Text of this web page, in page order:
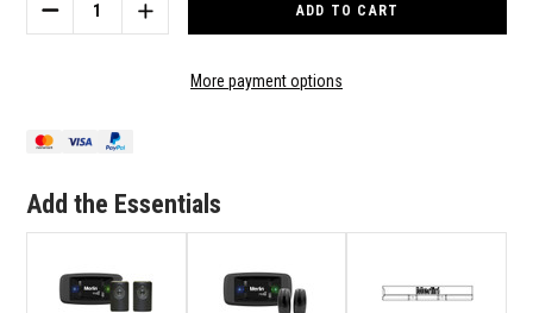
DECREASE
QUANTITY
CONNECTIVITY
INCREASE
QUANTITY
More payment options
Add the Essentials